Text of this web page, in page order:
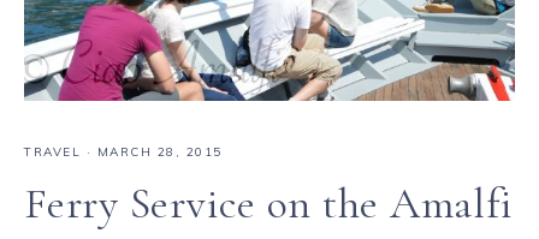
TRAVEL · MARCH 28, 2015
Ferry Service on the Amalfi